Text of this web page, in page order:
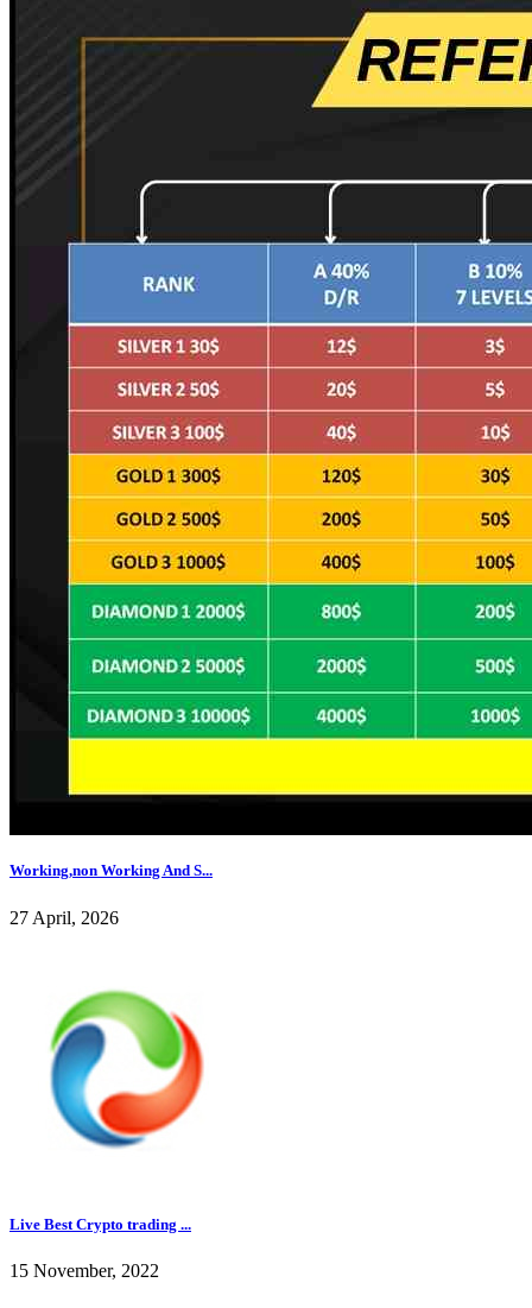
Working,non Working And S...
27 April, 2026
Live Best Crypto trading ...
15 November, 2022